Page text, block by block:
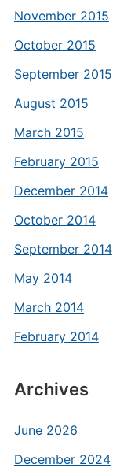
November 2015
October 2015
September 2015
August 2015
March 2015
February 2015
December 2014
October 2014
September 2014
May 2014
March 2014
February 2014
Archives
June 2026
December 2024